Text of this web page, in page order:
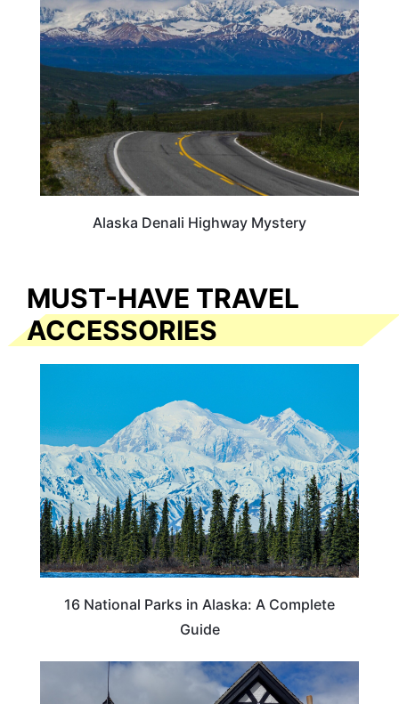
Alaska Denali Highway Mystery
MUST-HAVE TRAVEL
ACCESSORIES
16 National Parks in Alaska: A Complete
Guide